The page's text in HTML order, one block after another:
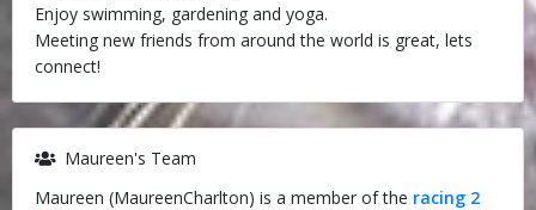
Enjoy swimming, gardening and yoga.
Meeting new friends from around the world is great, lets
connect!
Maureen's Team
Maureen (MaureenCharlton) is a member of the racing 2